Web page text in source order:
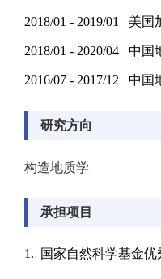
2018/01 - 2019/01 美
2018/01 - 2020/04 中
2016/07 - 2017/12 中
研究方向
构造地质学
承担项目
1. 国家自然科学基金